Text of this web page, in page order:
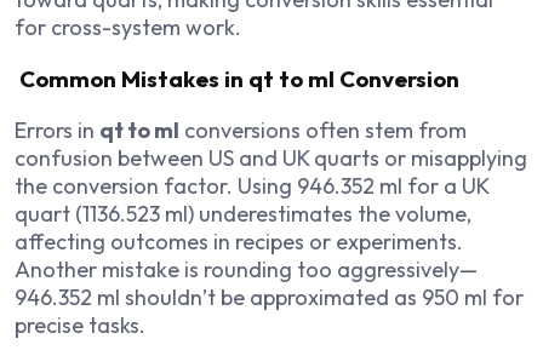
for cross-system work.
Common Mistakes in qt to ml Conversion
Errors in qt to ml conversions often stem from
confusion between US and UK quarts or misapplying
the conversion factor. Using 946.352 ml for a UK
quart (1136.523 ml) underestimates the volume,
affecting outcomes in recipes or experiments.
Another mistake is rounding too aggressively—
946.352 ml shouldn’t be approximated as 950 ml for
precise tasks.